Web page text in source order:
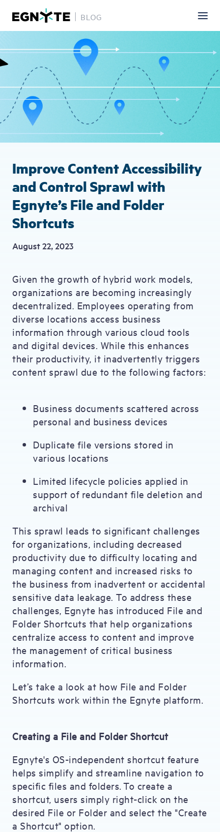
main
content
BLOG
Improve Content Accessibility
and Control Sprawl with
Egnyte’s File and Folder
Shortcuts
August 22, 2023
Given the growth of hybrid work models,
organizations are becoming increasingly
decentralized. Employees operating from
diverse locations access business
information through various cloud tools
and digital devices. While this enhances
their productivity, it inadvertently triggers
content sprawl due to the following factors:
Business documents scattered across
personal and business devices
Duplicate file versions stored in
various locations
Limited lifecycle policies applied in
support of redundant file deletion and
archival
This sprawl leads to significant challenges
for organizations, including decreased
productivity due to difficulty locating and
managing content and increased risks to
the business from inadvertent or accidental
sensitive data leakage. To address these
challenges, Egnyte has introduced File and
Folder Shortcuts that help organizations
centralize access to content and improve
the management of critical business
information.
Let’s take a look at how File and Folder
Shortcuts work within the Egnyte platform.
Creating a File and Folder Shortcut
Egnyte's OS-independent shortcut feature
helps simplify and streamline navigation to
specific files and folders. To create a
shortcut, users simply right-click on the
desired File or Folder and select the "Create
a Shortcut" option.